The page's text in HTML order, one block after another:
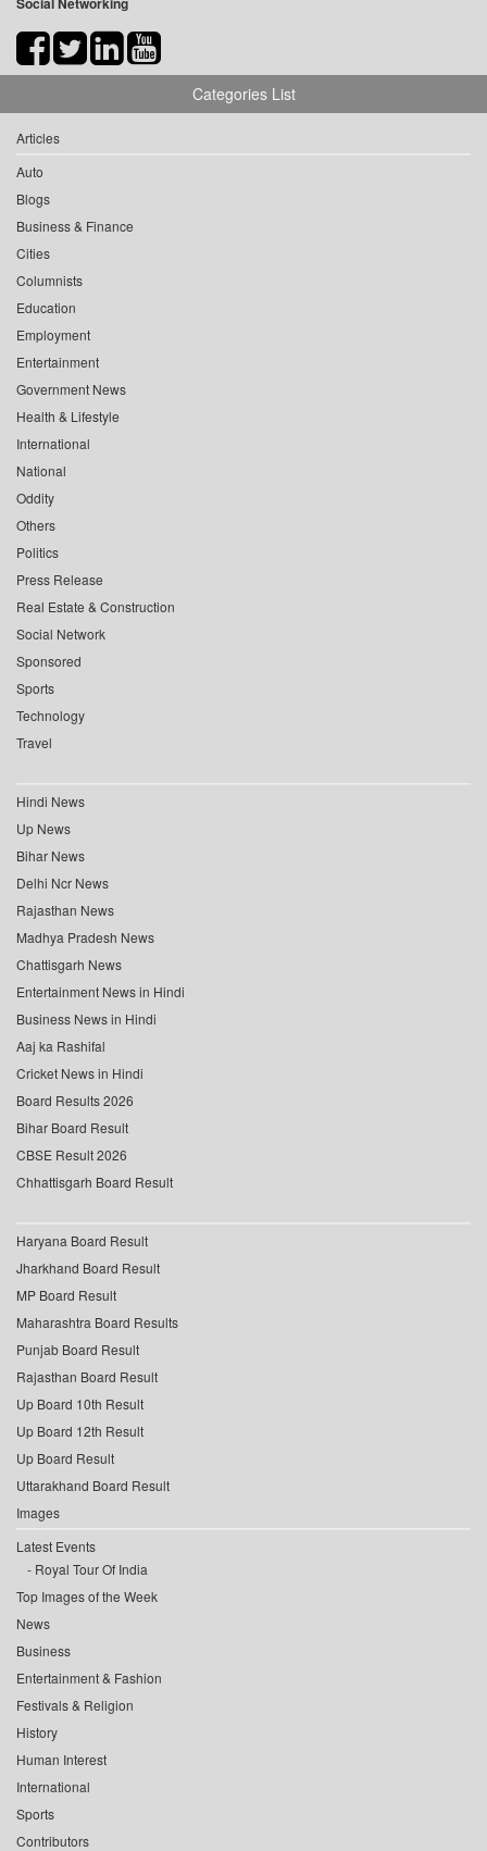
Categories List
Articles
Auto
Blogs
Business & Finance
Cities
Columnists
Education
Employment
Entertainment
Government News
Health & Lifestyle
International
National
Oddity
Others
Politics
Press Release
Real Estate & Construction
Social Network
Sponsored
Sports
Technology
Travel
Hindi News
Up News
Bihar News
Delhi Ncr News
Rajasthan News
Madhya Pradesh News
Chattisgarh News
Entertainment News in Hindi
Business News in Hindi
Aaj ka Rashifal
Cricket News in Hindi
Board Results 2026
Bihar Board Result
CBSE Result 2026
Chhattisgarh Board Result
Haryana Board Result
Jharkhand Board Result
MP Board Result
Maharashtra Board Results
Punjab Board Result
Rajasthan Board Result
Up Board 10th Result
Up Board 12th Result
Up Board Result
Uttarakhand Board Result
Images
Latest Events
Royal Tour Of India
Top Images of the Week
News
Business
Entertainment & Fashion
Festivals & Religion
History
Human Interest
International
Sports
Contributors